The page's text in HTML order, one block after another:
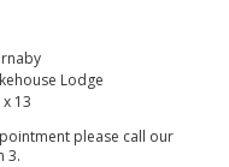
Lodge
x 13
please call our
3.